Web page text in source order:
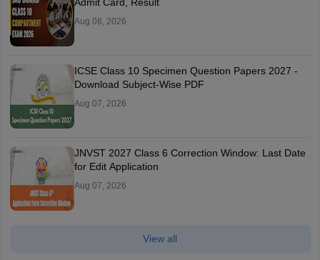
Admit Card, Result
Aug 08, 2026
ICSE Class 10 Specimen Question Papers 2027 -
Download Subject-Wise PDF
Aug 07, 2026
JNVST 2027 Class 6 Correction Window: Last Date
for Edit Application
Aug 07, 2026
View all